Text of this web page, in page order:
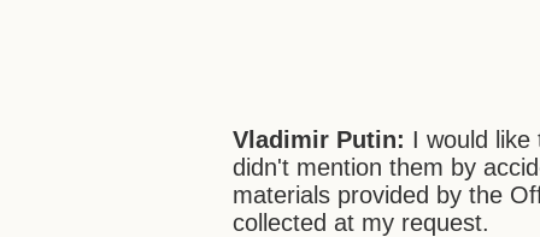
Vladimir Putin: I would
didn't mention them by
materials provided by the
collected at my request.